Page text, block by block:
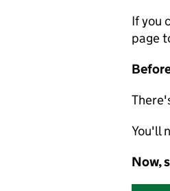
If you
page
You'll
Now,